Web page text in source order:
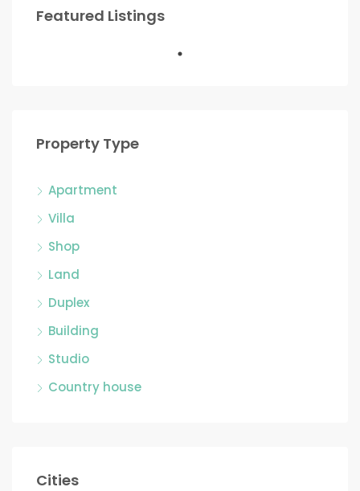
Featured Listings
Property Type
Apartment
Villa
Shop
Land
Duplex
Building
Studio
Country house
Cities